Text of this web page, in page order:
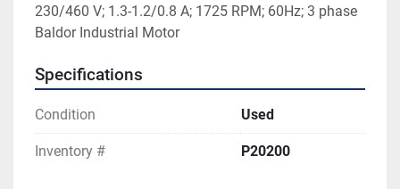
230/460 V; 1.3-1.2/0.8 A; 1725 RPM; 60Hz; 3 phase
Baldor Industrial Motor
Specifications
Condition Used
Inventory # P20200